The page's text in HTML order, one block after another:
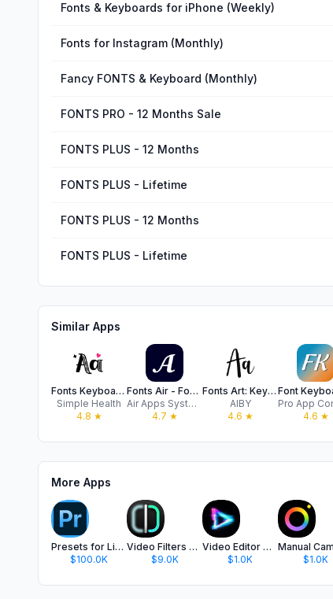
Fonts & Keyboards for iPhone (Weekly)
Fonts for Instagram (Monthly)
Fancy FONTS & Keyboard (Monthly)
FONTS PRO - 12 Months Sale
FONTS PLUS - 12 Months
FONTS PLUS - Lifetime
FONTS PLUS - 12 Months
FONTS PLUS - Lifetime
Similar Apps
Fonts Keyboard ⋆
Simple Health
4.8 ★
Fonts Air - Font keyboard
Air Apps Systems
4.7 ★
Fonts Art: Keyboard for iPhone
AIBY
4.6 ★
4.6 ★
More Apps
Presets for Lightroom - FLTR
$100.0K
Video Filters Photo Editor TON
$9.0K
Video Editor with Music・VidLab
$1.0K
$1.0K